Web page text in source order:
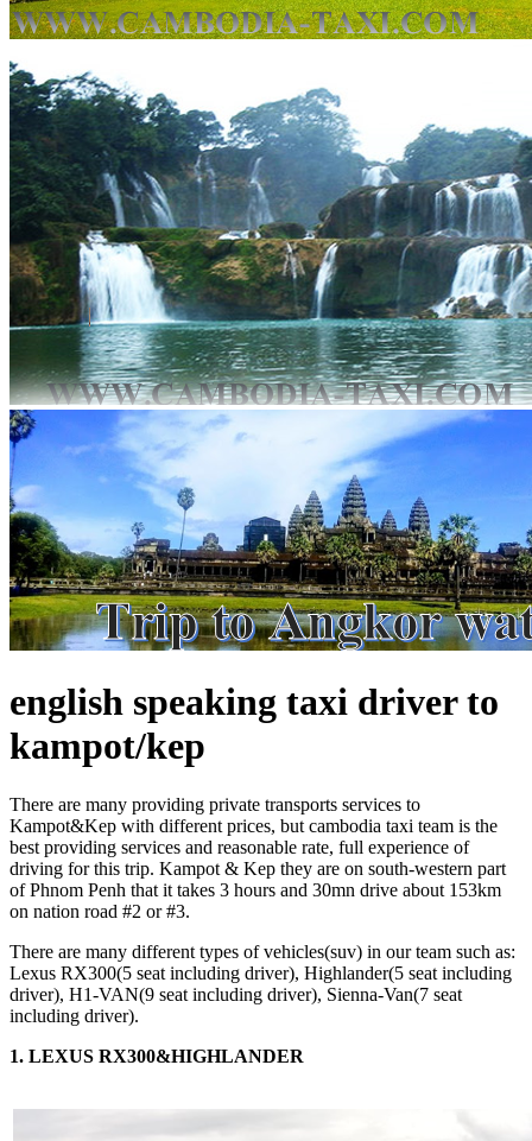
english speaking taxi driver to
kampot/kep
There are many providing private transports services to
Kampot&Kep with different prices, but cambodia taxi team is the
best providing services and reasonable rate, full experience of
driving for this trip. Kampot & Kep they are on south-western part
of Phnom Penh that it takes 3 hours and 30mn drive about 153km
on nation road #2 or #3.
There are many different types of vehicles(suv) in our team such as:
Lexus RX300(5 seat including driver), Highlander(5 seat including
driver), H1-VAN(9 seat including driver), Sienna-Van(7 seat
including driver).
1. LEXUS RX300&HIGHLANDER